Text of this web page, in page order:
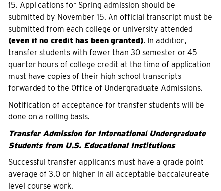
15. Applications for Spring admission should be
submitted by November 15. An official transcript must be
submitted from each college or university attended
(even if no credit has been granted). In addition,
transfer students with fewer than 30 semester or 45
quarter hours of college credit at the time of application
must have copies of their high school transcripts
forwarded to the Office of Undergraduate Admissions.
Notification of acceptance for transfer students will be
done on a rolling basis.
Transfer Admission for International Undergraduate
Students from U.S. Educational Institutions
Successful transfer applicants must have a grade point
average of 3.0 or higher in all acceptable baccalaureate
level course work.